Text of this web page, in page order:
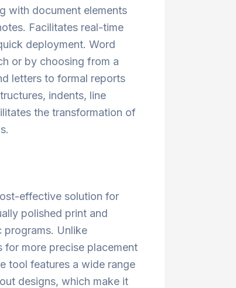
with document elements
Facilitates real-time
deployment. Word
or by choosing from a
letters to formal reports
indents, line
the transformation of
effective solution for
polished print and
programs. Unlike
more precise placement
tool features a wide range
designs, which make it